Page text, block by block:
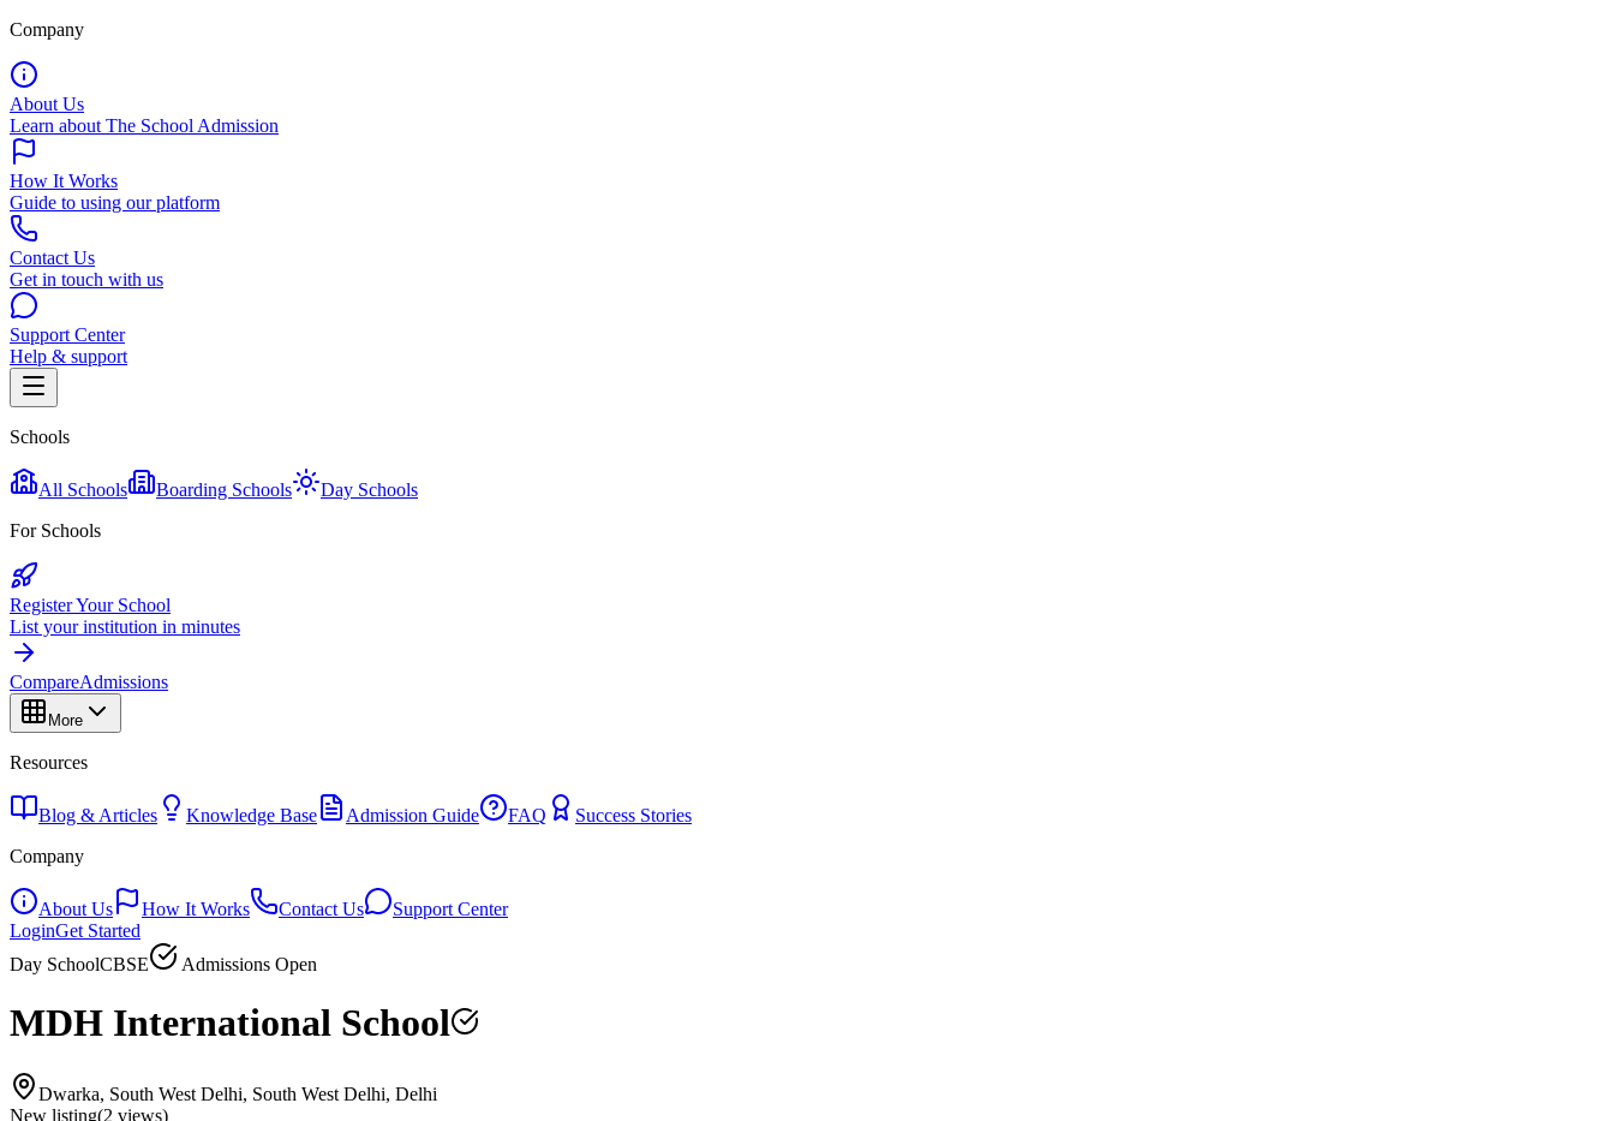
Company
About Us
Learn about The School Admission
How It Works
Guide to using our platform
Contact Us
Get in touch with us
Support Center
Help & support
Schools
All Schools Boarding Schools
Day Schools
For Schools
Register Your School
List your institution in minutes
CompareAdmissions
More
Resources
Blog & Articles Knowledge Base Admission Guide FAQ
Success Stories
Company
About Us How It Works Contact Us
Support Center
LoginGet Started
Day SchoolCBSE Admissions Open
MDH International School
Dwarka, South West Delhi, South West Delhi, Delhi
New listing(2 views)